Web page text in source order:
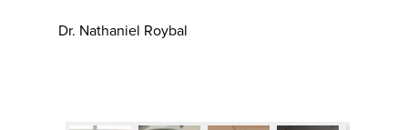
Dr. Nathaniel Roybal